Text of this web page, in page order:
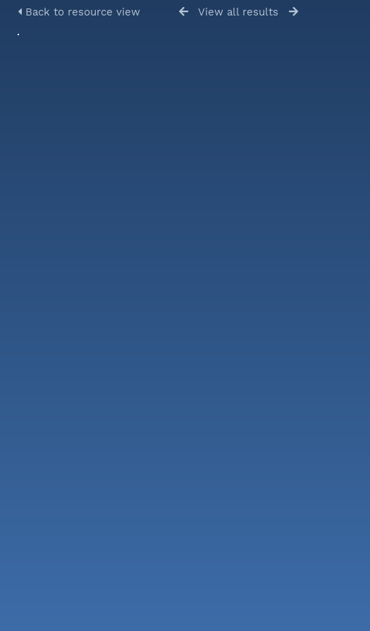
Back to resource view View all results